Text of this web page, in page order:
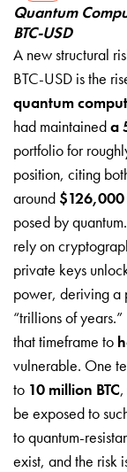
Quantum
BTC-USD
A new structural
BTC-USD is the
quantum
had maintaineda
portfolio for
position, citing
around $126,000
posed by
rely on
private keys
power, deriving a
“trillions of
that timeframe to
vulnerable. One
to 10 million BTC
be exposed to
to quantum-
exist, and the risk